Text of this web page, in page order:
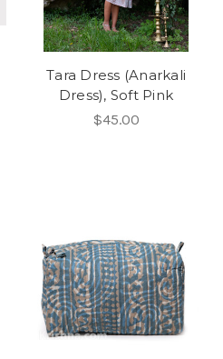
Tara Dress (Anarkali
Dress), Soft Pink
$45.00